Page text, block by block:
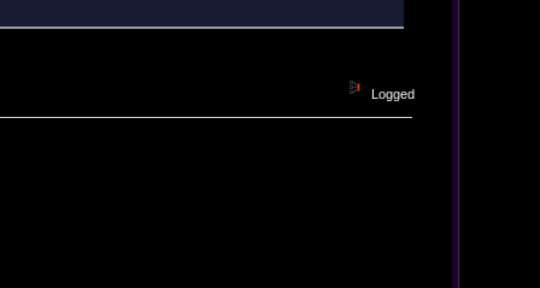
Logged